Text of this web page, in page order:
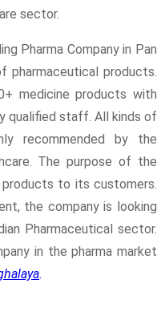
sector.
Pharma Company in Pan
pharmaceutical products.
medicine products with
qualified staff. All kinds of
recommended by the
The purpose of the
to its customers.
the company is looking
Pharmaceutical sector.
in the pharma market
.